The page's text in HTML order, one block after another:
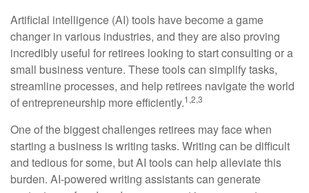
Artificial intelligence (AI) tools have become a game
changer in various industries, and they are also proving
incredibly useful for retirees looking to start consulting or a
small business venture. These tools can simplify tasks,
streamline processes, and help retirees navigate the world
of entrepreneurship more efficiently.1,2,3
One of the biggest challenges retirees may face when
starting a business is writing tasks. Writing can be difficult
and tedious for some, but AI tools can help alleviate this
burden. AI-powered writing assistants can generate